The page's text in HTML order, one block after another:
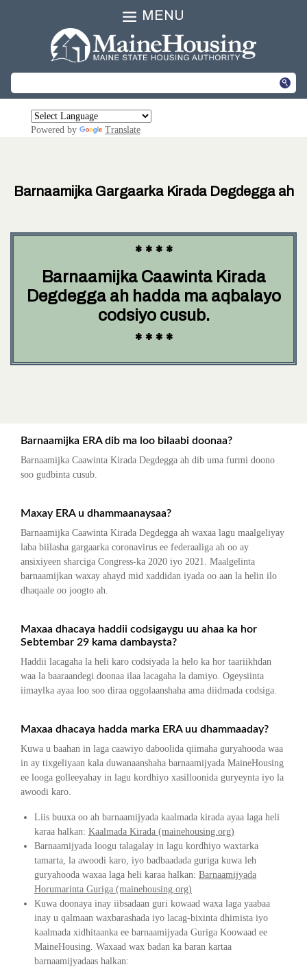
MENU
Powered by Translate
Barnaamijka Gargaarka Kirada Degdegga ah
* * * *
Barnaamijka Caawinta Kirada
Degdegga ah hadda ma aqbalayo
codsiyo cusub.
* * * *
Barnaamijka ERA dib ma loo bilaabi doonaa?
Barnaamijka Caawinta Kirada Degdegga ah dib uma furmi doono
soo gudbinta cusub.
Maxay ERA u dhammaanaysaa?
Barnaamijka Caawinta Kirada Degdegga ah waxaa lagu maalgeliyay
laba biilasha gargaarka coronavirus ee federaaliga ah oo ay
ansixiyeen sharciga Congress-ka 2020 iyo 2021. Maalgelinta
barnaamijkan waxay ahayd mid xaddidan iyada oo aan la helin ilo
dhaqaale oo joogto ah.
Maxaa dhacaya haddii codsigaygu uu ahaa ka hor
Sebtembar 29 kama dambaysta?
Haddii lacagaha la heli karo codsiyada la helo ka hor taariikhdan
waa la baaraandegi doonaa ilaa lacagaha la damiyo. Ogeysiinta
iimaylka ayaa loo soo diraa oggolaanshaha ama diidmada codsiga.
Maxaa dhacaya hadda marka ERA uu dhammaaday?
Kuwa u baahan in laga caawiyo daboolida qiimaha guryahooda waa
in ay tixgeliyaan kala duwanaanshaha barnaamijyada MaineHousing
ee looga golleeyahay in lagu kordhiyo xasilloonida guryeynta iyo la
awoodi karo.
Liis buuxa oo ah barnaamijyada kaalmada kirada ayaa laga heli
karaa halkan: Kaalmada Kirada (mainehousing.org)
Barnaamijyada loogu talagalay in lagu kordhiyo waxtarka
tamarta, la awoodi karo, iyo badbaadada guriga kuwa leh
guryahooda waxaa laga heli karaa halkan: Barnaamijyada
Horumarinta Guriga (mainehousing.org)
Kuwa doonaya inay iibsadaan guri kowaad waxa laga yaabaa
inay u qalmaan waxbarashada iyo lacag-bixinta dhimista iyo
kaalmada xidhitaanka ee barnaamijyada Guriga Koowaad ee
MaineHousing. Waxaad wax badan ka baran kartaa
barnaamijyadaas halkan: